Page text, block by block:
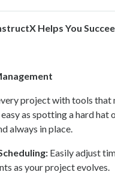
Helps You
project with tools that
as spotting a hard hat
always in place.
Easily adjust
as your project evolves.